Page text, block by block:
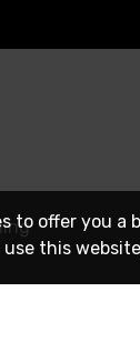
to offer you
this